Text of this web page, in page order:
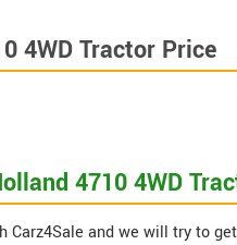
4WD Tractor Price
4710 4WD
Carz4Sale and we will try to